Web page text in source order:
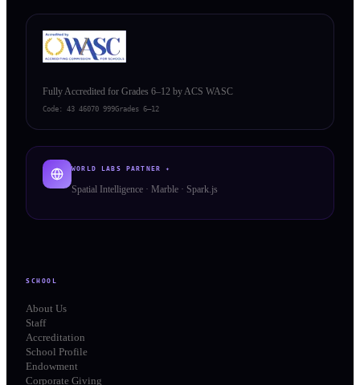
Fully Accredited for Grades 6–12 by ACS WASC
Code: 43 46070 999Grades 6–12
WORLD LABS PARTNER ✦
Spatial Intelligence · Marble · Spark.js
SCHOOL
About Us
Staff
Accreditation
School Profile
Endowment
Corporate Giving